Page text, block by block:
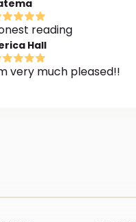
reading
Hall
very much pleased!!